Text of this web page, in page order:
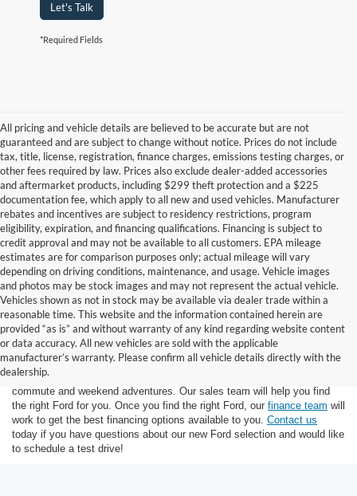
Let's Talk
*Required Fields
All pricing and vehicle details are believed to be accurate but are not
guaranteed and are subject to change without notice. Prices do not include
tax, title, license, registration, finance charges, emissions testing charges, or
other fees required by law. Prices also exclude dealer-added accessories
and aftermarket products, including $299 theft protection and a $225
documentation fee, which apply to all new and used vehicles. Manufacturer
rebates and incentives are subject to residency restrictions, program
eligibility, expiration, and financing qualifications. Financing is subject to
credit approval and may not be available to all customers. EPA mileage
estimates are for comparison purposes only; actual mileage will vary
depending on driving conditions, maintenance, and usage. Vehicle images
and photos may be stock images and may not represent the actual vehicle.
Vehicles shown as not in stock may be available via dealer trade within a
reasonable time. This website and the information contained herein are
provided “as is” and without warranty of any kind regarding website content
or data accuracy. All new vehicles are sold with the applicable
manufacturer’s warranty. Please confirm all vehicle details directly with the
dealership.
At Star Ford of Big Spring, we carry a wide selection of the latest Ford
trucks, cars, and SUVs. Ford trucks are some of the most capable
pickup trucks on the market, and Ford SUVs are great for the morning
commute and weekend adventures. Our sales team will help you find
the right Ford for you. Once you find the right Ford, our finance team will
work to get the best financing options available to you. Contact us
today if you have questions about our new Ford selection and would like
to schedule a test drive!